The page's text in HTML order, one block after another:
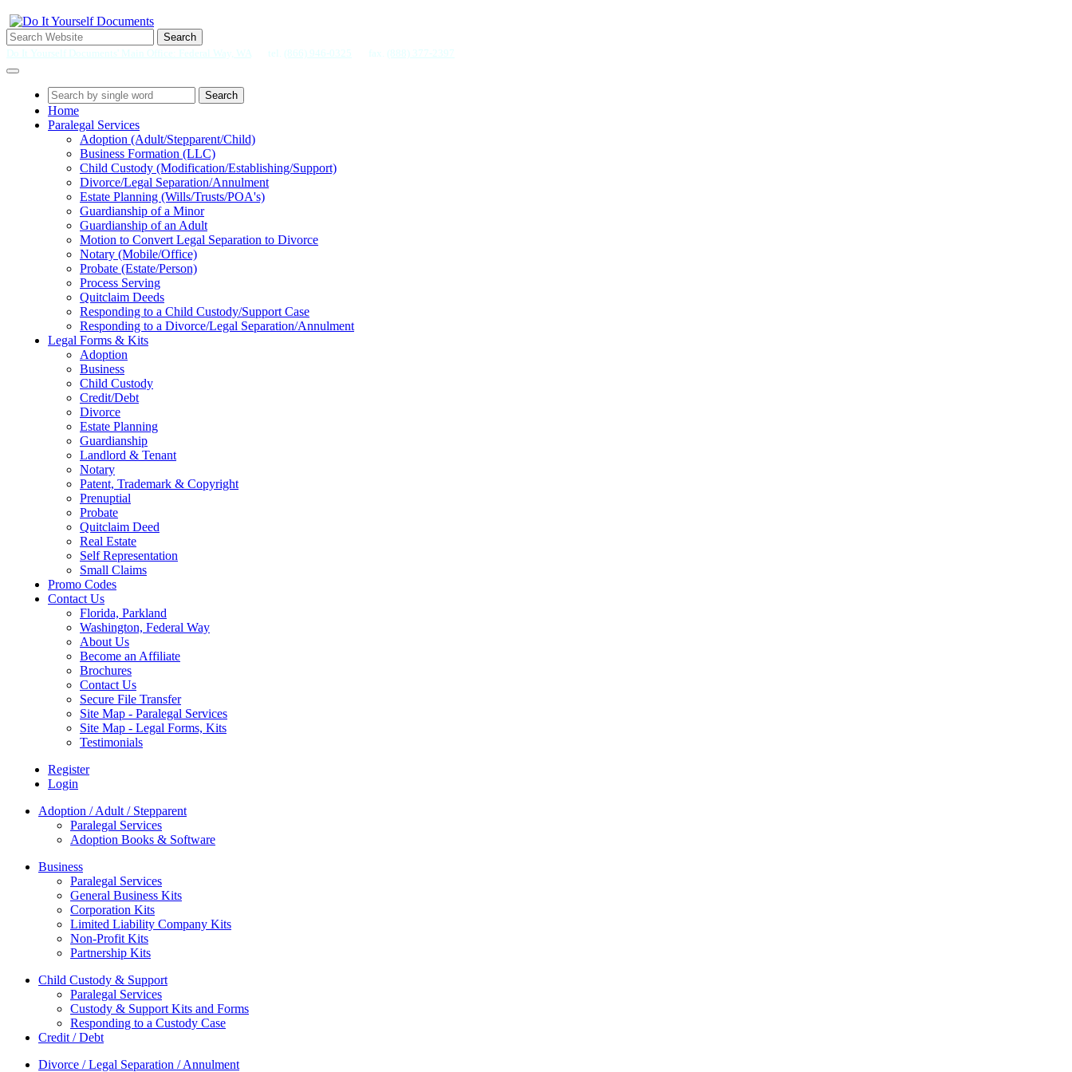
Search
Do It Yourself Documents' Main Office: Federal Way, WA
tel. (866) 946-0325 fax. (888) 377-2397
Search
Home
Paralegal Services
Adoption (Adult/Stepparent/Child)
Business Formation (LLC)
Child Custody (Modification/Establishing/Support)
Divorce/Legal Separation/Annulment
Estate Planning (Wills/Trusts/POA's)
Guardianship of a Minor
Guardianship of an Adult
Motion to Convert Legal Separation to Divorce
Notary (Mobile/Office)
Probate (Estate/Person)
Process Serving
Quitclaim Deeds
Responding to a Child Custody/Support Case
Responding to a Divorce/Legal Separation/Annulment
Legal Forms & Kits
Adoption
Business
Child Custody
Credit/Debt
Divorce
Estate Planning
Guardianship
Landlord & Tenant
Notary
Patent, Trademark & Copyright
Prenuptial
Probate
Quitclaim Deed
Real Estate
Self Representation
Small Claims
Promo Codes
Contact Us
Florida, Parkland
Washington, Federal Way
About Us
Become an Affiliate
Brochures
Contact Us
Secure File Transfer
Site Map - Paralegal Services
Site Map - Legal Forms, Kits
Testimonials
Register
Login
Adoption / Adult / Stepparent
Paralegal Services
Adoption Books & Software
Business
Paralegal Services
General Business Kits
Corporation Kits
Limited Liability Company Kits
Non-Profit Kits
Partnership Kits
Child Custody & Support
Paralegal Services
Custody & Support Kits and Forms
Responding to a Custody Case
Credit / Debt
Divorce / Legal Separation / Annulment